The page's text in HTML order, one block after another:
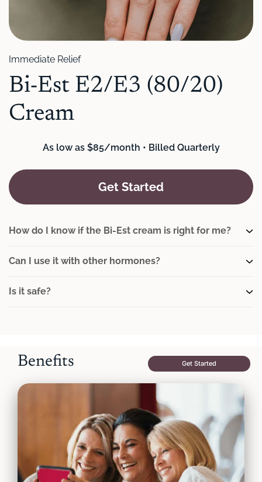
Immediate Relief
Bi-Est E2/E3 (80/20)
Cream
As low as $85/month • Billed Quarterly
Get Started
How do I know if the Bi-Est cream is right for me?
Can I use it with other hormones?
Is it safe?
Benefits Get Started